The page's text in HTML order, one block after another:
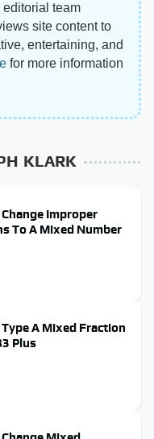
team
site content to
entertaining, and
for more information
KLARK
Improper
To A Mixed Number
A Mixed Fraction
Plus